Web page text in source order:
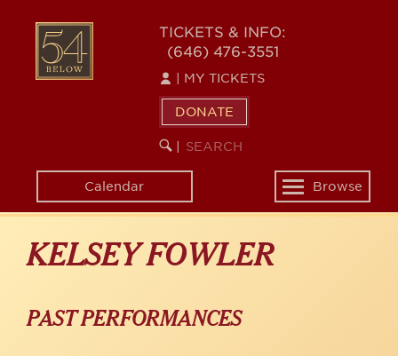
content
54
BELOW
TICKETS & INFO:
(646) 476-3551
MY TICKETS
DONATE
SEARCH
KEYWORD
Calendar
Toggle
navigation
Browse
KELSEY FOWLER
PAST PERFORMANCES